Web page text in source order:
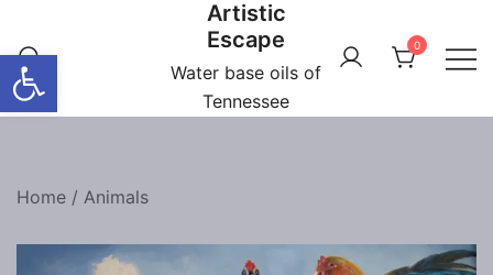
Open toolbar
content
Artistic
Escape
Water base oils of
Tennessee
0
Home / Animals